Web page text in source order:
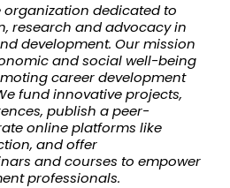
organization dedicated to
research and advocacy in
development. Our mission
and social well-being
career development
fund innovative projects,
publish a peer-
online platforms like
and offer
and courses to empower
professionals.